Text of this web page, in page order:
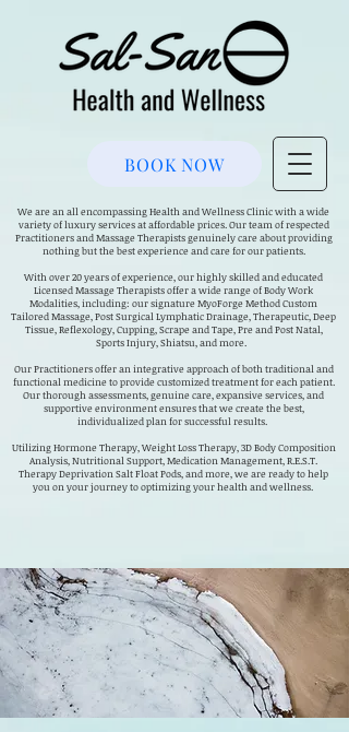
BOOK NOW
We are an all encompassing Health and Wellness Clinic with a wide
variety of luxury services at affordable prices. Our team of respected
Practitioners and Massage Therapists genuinely care about providing
nothing but the best experience and care for our patients.
With over 20 years of experience, our highly skilled and educated
Licensed Massage Therapists offer a wide range of Body Work
Modalities, including: our signature MyoForge Method Custom
Tailored Massage, Post Surgical Lymphatic Drainage, Therapeutic, Deep
Tissue, Reflexology, Cupping, Scrape and Tape, Pre and Post Natal,
Sports Injury, Shiatsu, and more.
Our Practitioners offer an integrative approach of both traditional and
functional medicine to provide customized treatment for each patient.
Our thorough assessments, genuine care, expansive services, and
supportive environment ensures that we create the best,
individualized plan for successful results.
Utilizing Hormone Therapy, Weight Loss Therapy, 3D Body Composition
Analysis, Nutritional Support, Medication Management, R.E.S.T.
Therapy Deprivation Salt Float Pods, and more, we are ready to help
you on your journey to optimizing your health and wellness.